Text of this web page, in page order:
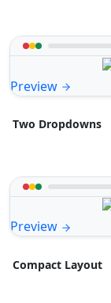
Preview
Two Dropdowns
Preview
Compact Layout